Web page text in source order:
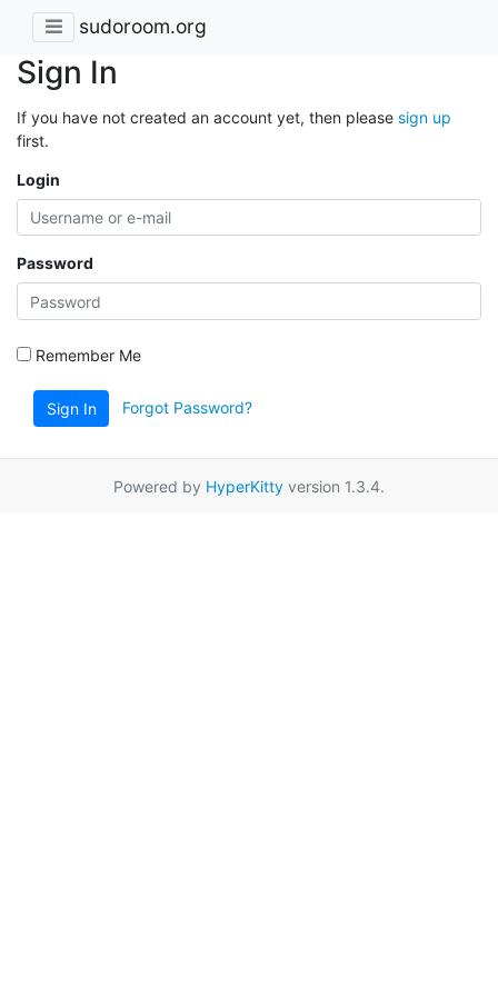
sudoroom.org
Sign In
If you have not created an account yet, then please sign up
first.
Login
Password
Remember Me
Sign In Forgot Password?
Powered by HyperKitty version 1.3.4.